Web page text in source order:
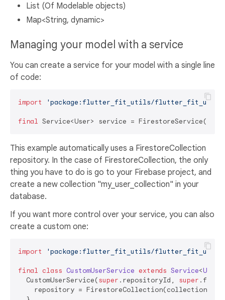
List (Of Modelable objects)
Map<String, dynamic>
Managing your model with a service
You can create a service for your model with a single line
of code:
import 'package:flutter_fit_utils/
final Service<User> service = FirestoreService(
This example automatically uses a FirestoreCollection
repository. In the case of FirestoreCollection, the only
thing you have to do is go to your Firebase project, and
create a new collection "my_user_collection" in your
database.
If you want more control over your service, you can also
create a custom one:
import 'package:flutter_fit_utils/
final class CustomUserService extends Service<User
  CustomUserService(
super .repositoryId, super
repository = FirestoreCollection(collectionId: